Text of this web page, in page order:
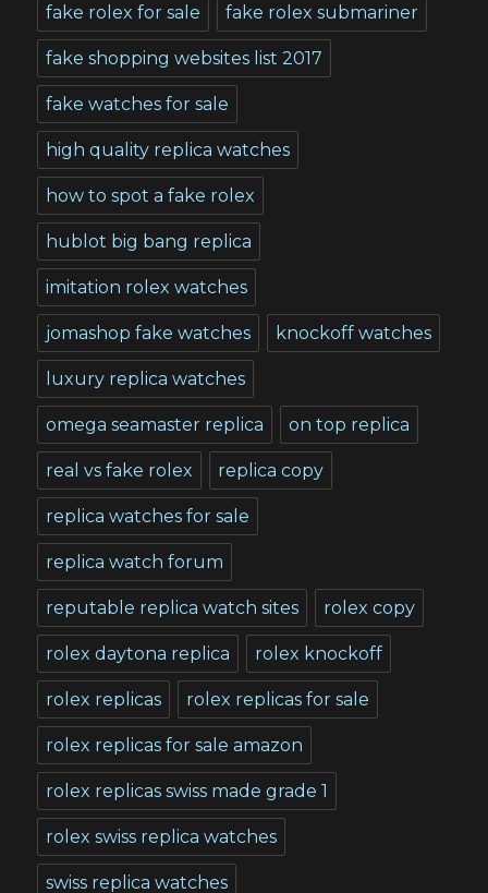
fake rolex for sale fake rolex submariner
fake shopping websites list 2017
fake watches for sale
high quality replica watches
how to spot a fake rolex
hublot big bang replica
imitation rolex watches
jomashop fake watches knockoff watches
luxury replica watches
omega seamaster replica on top replica
real vs fake rolex replica copy
replica watches for sale
replica watch forum
reputable replica watch sites rolex copy
rolex daytona replica rolex knockoff
rolex replicas rolex replicas for sale
rolex replicas for sale amazon
rolex replicas swiss made grade 1
rolex swiss replica watches
swiss replica watches